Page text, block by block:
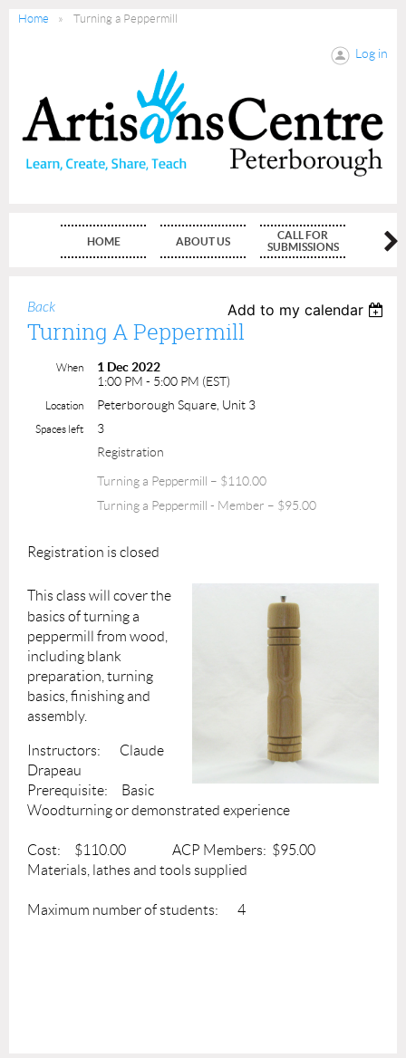
Home Turning a Peppermill
Log in
HOME ABOUT US
CALL FOR
SUBMISSIONS
Back Add to my calendar
Turning A Peppermill
When
1 Dec 2022
1:00 PM - 5:00 PM (EST)
Location Peterborough Square, Unit 3
Spaces left
3
Registration
Turning a Peppermill – $110.00
Turning a Peppermill - Member – $95.00
Registration is closed
This class will cover the
basics of turning a
peppermill from wood,
including blank
preparation, turning
basics, finishing and
assembly.
Instructors: Claude
Drapeau
Prerequisite: Basic
Woodturning or demonstrated experience
Cost: $110.00 ACP Members: $95.00
Materials, lathes and tools supplied
Maximum number of students: 4